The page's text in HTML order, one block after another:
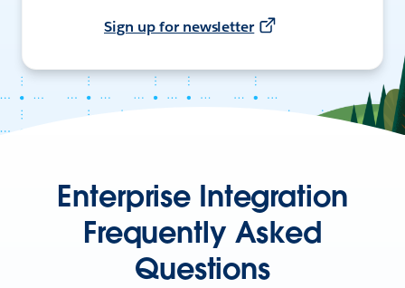
Sign up for newsletter
Enterprise Integration
Frequently Asked
Questions